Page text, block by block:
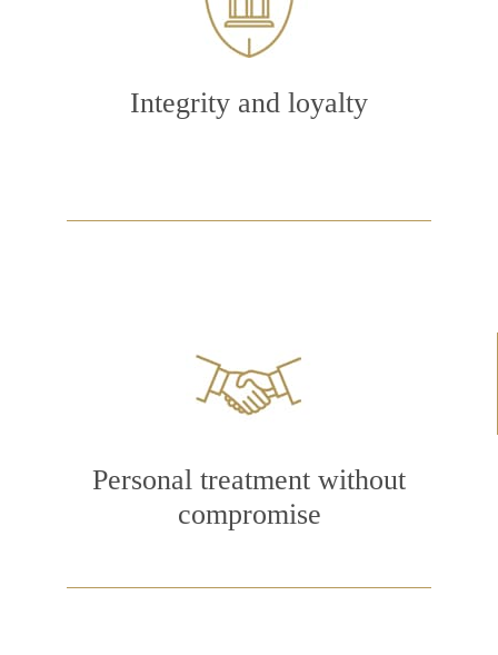
Integrity and loyalty
Personal treatment without
compromise